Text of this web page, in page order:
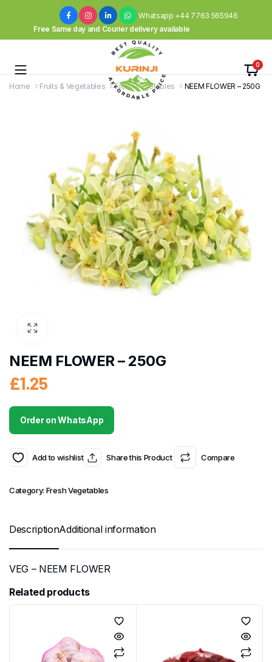
Whatsapp +44 7763 565946
Free Same day and Courier delivery available
0
Home Fruits & Vegetables Fresh Vegetables NEEM FLOWER – 250G
NEEM FLOWER – 250G
£1.25
Order on WhatsApp
Add to wishlist Share this Product Compare
Category: Fresh Vegetables
DescriptionAdditional information
VEG – NEEM FLOWER
Related products